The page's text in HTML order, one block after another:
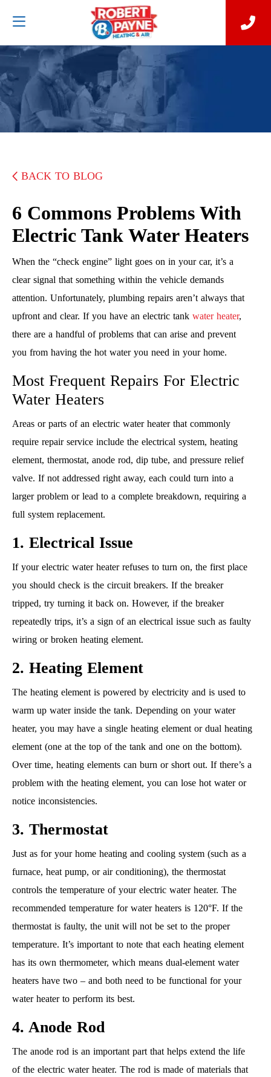
BACK TO BLOG
6 Commons Problems With
Electric Tank Water Heaters
When the “check engine” light goes on in your car, it’s a
clear signal that something within the vehicle demands
attention. Unfortunately, plumbing repairs aren’t always that
upfront and clear. If you have an electric tank water heater,
there are a handful of problems that can arise and prevent
you from having the hot water you need in your home.
Most Frequent Repairs For Electric
Water Heaters
Areas or parts of an electric water heater that commonly
require repair service include the electrical system, heating
element, thermostat, anode rod, dip tube, and pressure relief
valve. If not addressed right away, each could turn into a
larger problem or lead to a complete breakdown, requiring a
full system replacement.
1. Electrical Issue
If your electric water heater refuses to turn on, the first place
you should check is the circuit breakers. If the breaker
tripped, try turning it back on. However, if the breaker
repeatedly trips, it’s a sign of an electrical issue such as faulty
wiring or broken heating element.
2. Heating Element
The heating element is powered by electricity and is used to
warm up water inside the tank. Depending on your water
heater, you may have a single heating element or dual heating
element (one at the top of the tank and one on the bottom).
Over time, heating elements can burn or short out. If there’s a
problem with the heating element, you can lose hot water or
notice inconsistencies.
3. Thermostat
Just as for your home heating and cooling system (such as a
furnace, heat pump, or air conditioning), the thermostat
controls the temperature of your electric water heater. The
recommended temperature for water heaters is 120°F. If the
thermostat is faulty, the unit will not be set to the proper
temperature. It’s important to note that each heating element
has its own thermometer, which means dual-element water
heaters have two – and both need to be functional for your
water heater to perform its best.
4. Anode Rod
The anode rod is an important part that helps extend the life
of the electric water heater. The rod is made of materials that